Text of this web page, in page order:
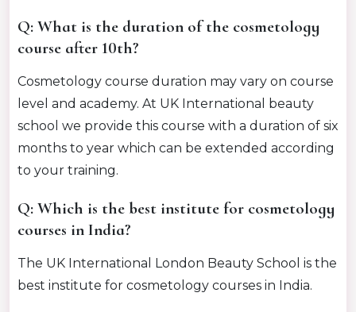
Q: What is the duration of the cosmetology
course after 10th?
Cosmetology course duration may vary on course
level and academy. At UK International beauty
school we provide this course with a duration of six
months to year which can be extended according
to your training.
Q: Which is the best institute for cosmetology
courses in India?
The UK International London Beauty School is the
best institute for cosmetology courses in India.